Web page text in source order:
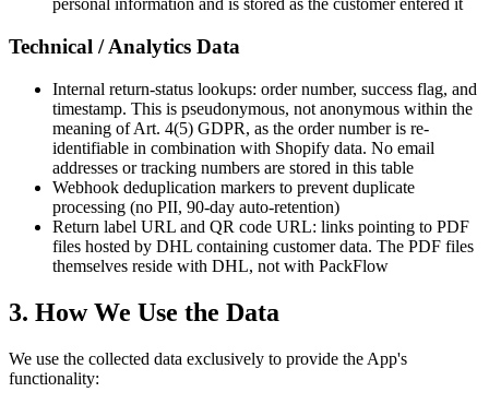
personal information and is stored as the customer entered it
Technical / Analytics Data
Internal return-status lookups: order number, success flag, and
timestamp. This is pseudonymous, not anonymous within the
meaning of Art. 4(5) GDPR, as the order number is re-
identifiable in combination with Shopify data. No email
addresses or tracking numbers are stored in this table
Webhook deduplication markers to prevent duplicate
processing (no PII, 90-day auto-retention)
Return label URL and QR code URL: links pointing to PDF
files hosted by DHL containing customer data. The PDF files
themselves reside with DHL, not with PackFlow
3. How We Use the Data
We use the collected data exclusively to provide the App's
functionality: